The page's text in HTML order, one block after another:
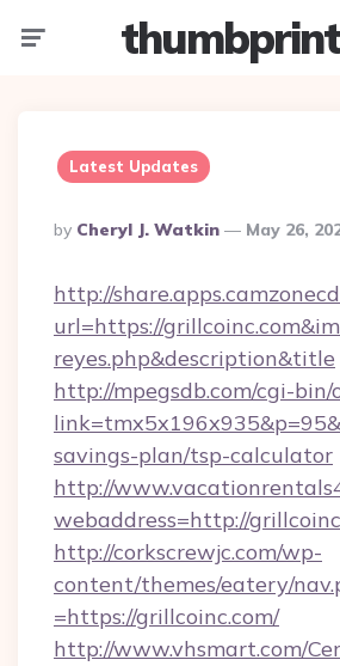
Latest Updates
Posted
By
By Cheryl J. Watkin May 26,
http://
url=https://
reyes.php&description&title
http://mpegsdb.com/cgi-bin/
savings-plan/tsp-calculator
http://
webaddress=http://
http://corkscrewjc.com/wp-
content/themes/eatery/
=https://grillcoinc.com/
http://www.vhsmart.com/